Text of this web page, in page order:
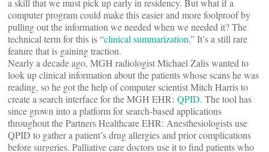
computer program could make this easier and more foolproof by
pulling out the information we needed when we needed it? The
technical term for this is “clinical summarization.” It’s a still rare
feature that is gaining traction.
Nearly a decade ago, MGH radiologist Michael Zalis wanted to
look up clinical information about the patients whose scans he was
reading, so he got the help of computer scientist Mitch Harris to
create a search interface for the MGH EHR: QPID. The tool has
since grown into a platform for search-based applications
throughout the Partners Healthcare EHR: Anesthesiologists use
QPID to gather a patient’s drug allergies and prior complications
before surgeries. Palliative care doctors use it to find patients who